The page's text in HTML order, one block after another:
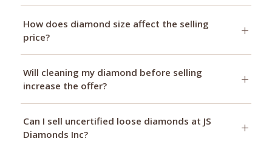
How does diamond size affect the selling
price?
Will cleaning my diamond before selling
increase the offer?
Can I sell uncertified loose diamonds at JS
Diamonds Inc?